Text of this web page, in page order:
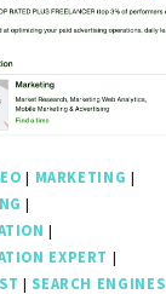
| MARKETING |
|
|
EXPERT |
| SEARCH ENGINES